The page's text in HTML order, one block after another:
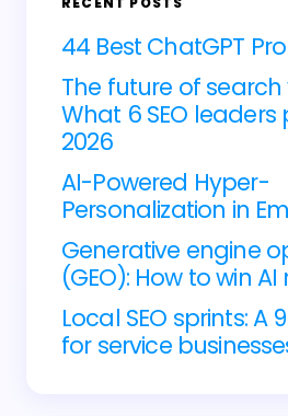
Your Comment *
Save my name and email
the next time I comment.
Submit
44 Best ChatGPT
The future of search
What 6 SEO
2026
AI-Powered Hyper-
Personalization in
Generative engine
(GEO): How to win
Local SEO sprints:
for service